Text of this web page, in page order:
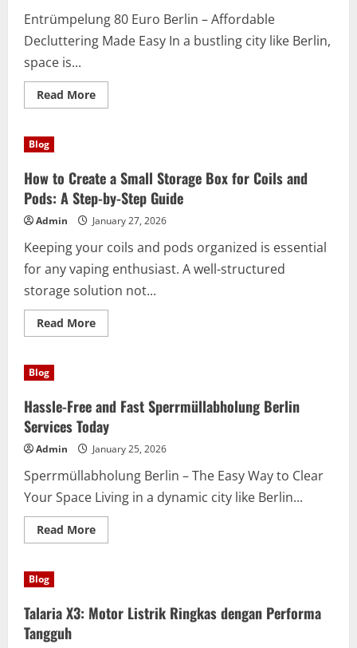
Entrümpelung 80 Euro Berlin – Affordable
Decluttering Made Easy In a bustling city like Berlin,
space is...
Read MoreRead
more
Entrümpelung
80
Euro
Berlin
Services
Blog
How to Create a Small Storage Box for Coils and
Pods: A Step-by-Step Guide
Admin January 27, 2026
Keeping your coils and pods organized is essential
for any vaping enthusiast. A well-structured
storage solution not...
Read MoreRead
more
Small
Storage
Box
for
Coils
and
Pods:
A
Step-
by-
Blog
Hassle-Free and Fast Sperrmüllabholung Berlin
Services Today
Admin January 25, 2026
Sperrmüllabholung Berlin – The Easy Way to Clear
Your Space Living in a dynamic city like Berlin...
Read MoreRead
more
Sperrmüllabholung
Berlin
Blog
Talaria X3: Motor Listrik Ringkas dengan Performa
Tangguh